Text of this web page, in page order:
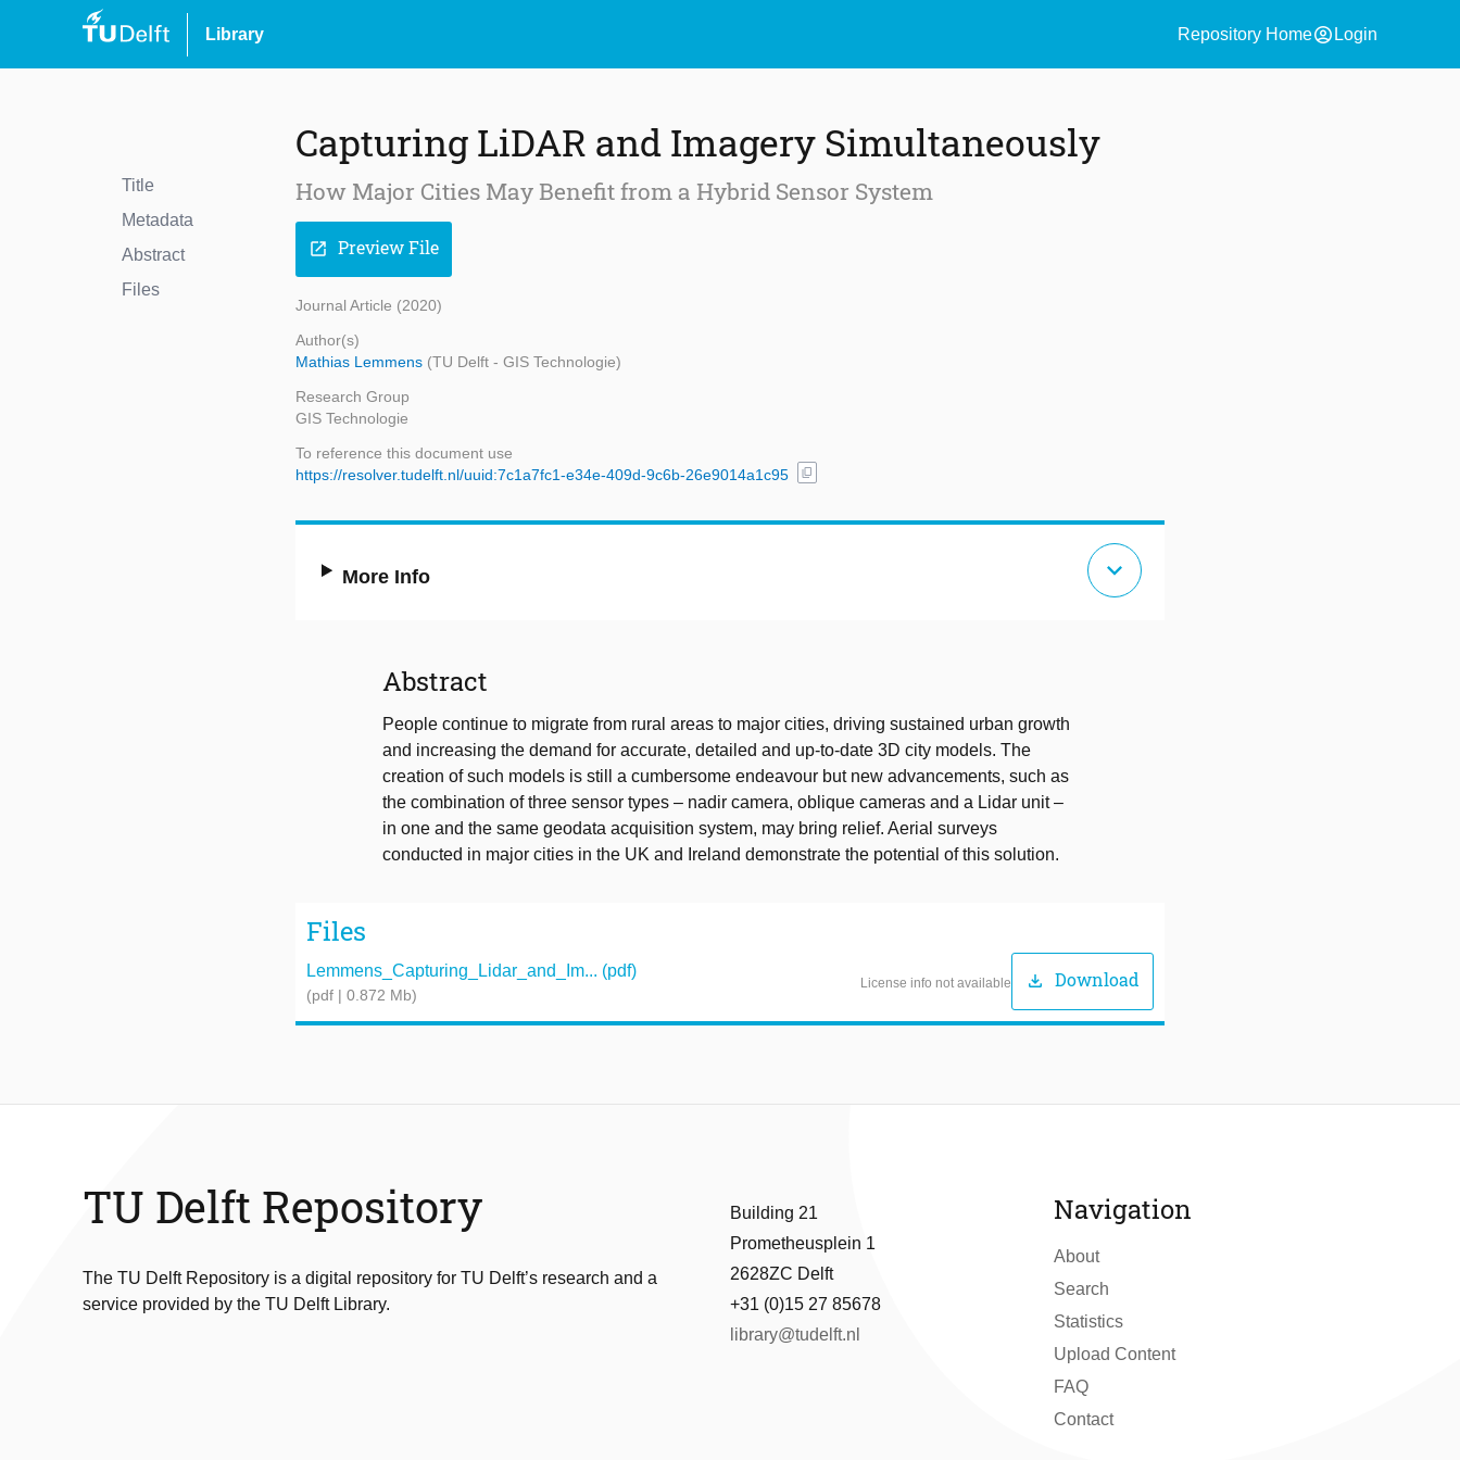
Library Repository Homeaccount_circle Login
Title
Metadata
Abstract
Files
Capturing LiDAR and Imagery Simultaneously
How Major Cities May Benefit from a Hybrid Sensor System
open_in_new Preview File
Journal Article (2020)
Author(s)
Mathias Lemmens (TU Delft - GIS Technologie)
Research Group
GIS Technologie
To reference this document use
https://resolver.tudelft.nl/uuid:7c1a7fc1-e34e-409d-9c6b-26e9014a1c95
content_copy
More Info expand_more
Abstract
People continue to migrate from rural areas to major cities, driving sustained urban growth
and increasing the demand for accurate, detailed and up-to-date 3D city models. The
creation of such models is still a cumbersome endeavour but new advancements, such as
the combination of three sensor types – nadir camera, oblique cameras and a Lidar unit –
in one and the same geodata acquisition system, may bring relief. Aerial surveys
conducted in major cities in the UK and Ireland demonstrate the potential of this solution.
Files
Lemmens_Capturing_Lidar_and_Im... (pdf)
(pdf | 0.872 Mb)
License info not available download Download
TU Delft Repository
The TU Delft Repository is a digital repository for TU Delft’s research and a
service provided by the TU Delft Library.
Building 21
Prometheusplein 1
2628ZC Delft
+31 (0)15 27 85678
library@tudelft.nl
Navigation
About
Search
Statistics
Upload Content
FAQ
Contact